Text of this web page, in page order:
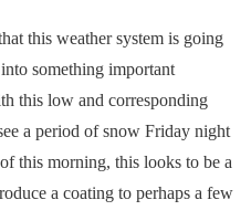
this weather system is going
something important
this low and corresponding
a period of snow Friday night
this morning, this looks to be a
a coating to perhaps a few